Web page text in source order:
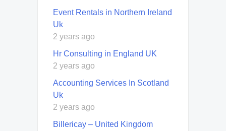
Event Rentals in Northern Ireland
Uk
2 years ago
Hr Consulting in England UK
2 years ago
Accounting Services In Scotland
Uk
2 years ago
Billericay – United Kingdom